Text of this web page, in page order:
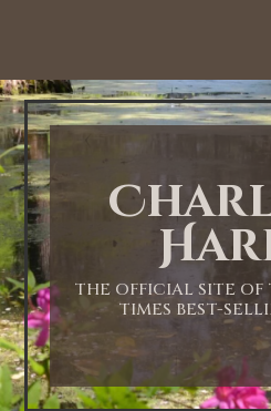
THE OFFICIAL SITE OF
TIMES BEST-
1:00 AM
2:00 AM
3:00 AM
4:00 AM
5:00 AM